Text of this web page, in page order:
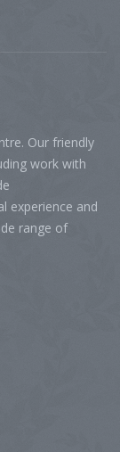
Our friendly
work with
experience and
range of